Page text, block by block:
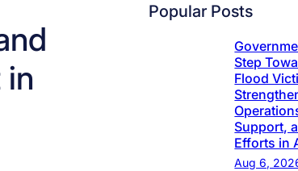
Popular Posts
Step
Flood
Support,
Efforts in
Aug 6,